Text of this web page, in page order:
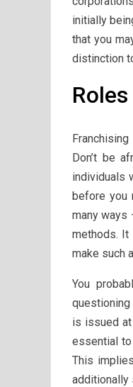
initially
that you
distinction
Don’t be
individuals
before you
many ways
methods. It
make such
You
is issued at
essential to
This
additionally